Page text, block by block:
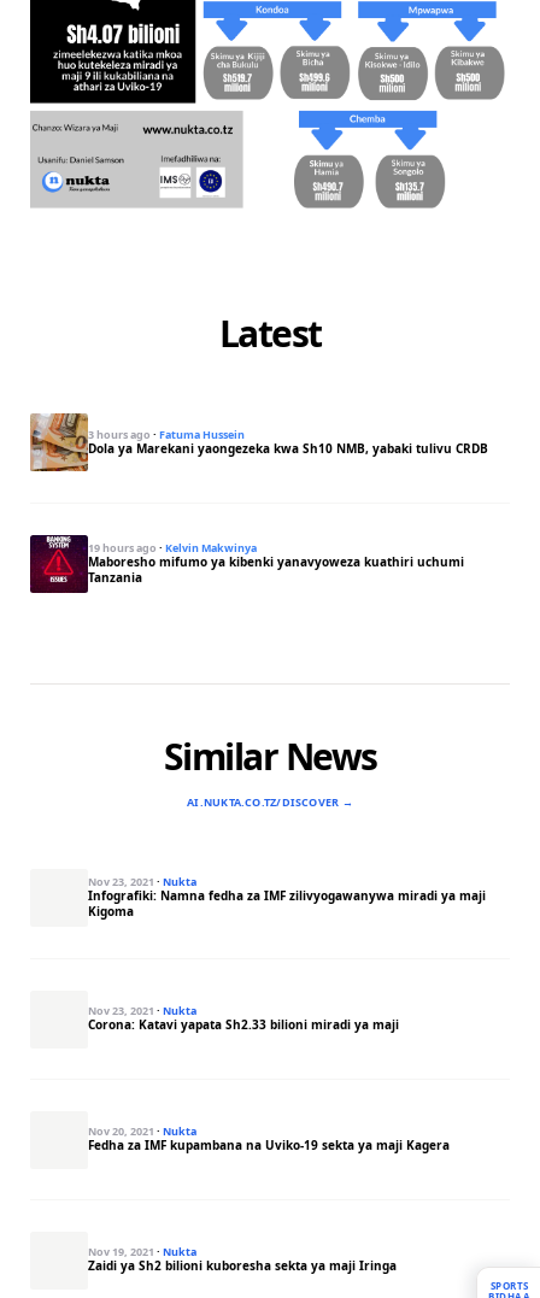
Latest
3 hours ago · Fatuma Hussein
Dola ya Marekani yaongezeka kwa Sh10 NMB, yabaki tulivu CRDB
19 hours ago · Kelvin Makwinya
Maboresho mifumo ya kibenki yanavyoweza kuathiri uchumi
Tanzania
Similar News
AI.NUKTA.CO.TZ/DISCOVER →
Nov 23, 2021 · Nukta
Infografiki: Namna fedha za IMF zilivyogawanywa miradi ya maji
Kigoma
Nov 23, 2021 · Nukta
Corona: Katavi yapata Sh2.33 bilioni miradi ya maji
Nov 20, 2021 · Nukta
Fedha za IMF kupambana na Uviko-19 sekta ya maji Kagera
Nov 19, 2021 · Nukta
Zaidi ya Sh2 bilioni kuboresha sekta ya maji Iringa
SPORTS